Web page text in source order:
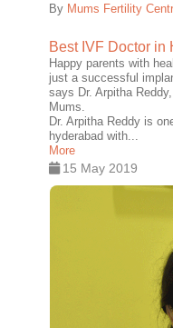
By Mums Fertility
Best IVF Doctor in
Happy parents with
just a successful
says Dr. Arpitha
Mums.
Dr. Arpitha Reddy is
hyderabad with...
More
15 May 2019